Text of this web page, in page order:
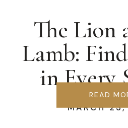
MARCH
The Lion
Lamb:
in Every
READ